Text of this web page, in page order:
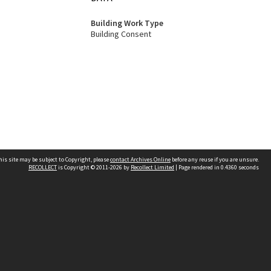
Building Work Type
Building Consent
site may be subject to Copyright, pleasecontact Archives Online before any reuse if you are unsure.
RECOLLECTis Copyright © 2011-2026 by Recollect Limited | Page rendered in 0.4360 seconds